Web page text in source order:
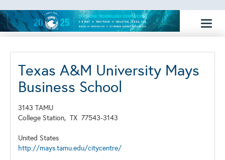
Texas A&M University Mays
Business School
3143 TAMU
College Station, TX 77543-3143
United States
http://mays.tamu.edu/citycentre/